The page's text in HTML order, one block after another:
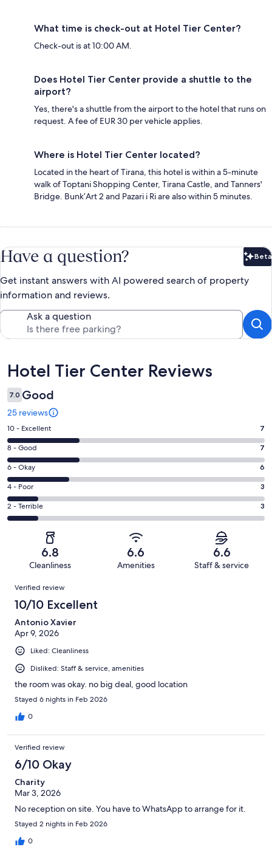
What time is check-out at Hotel Tier Center?
Check-out is at 10:00 AM.
Does Hotel Tier Center provide a shuttle to the
airport?
Yes, there's a shuttle from the airport to the hotel that runs on
request. A fee of EUR 30 per vehicle applies.
Where is Hotel Tier Center located?
Located in the heart of Tirana, this hotel is within a 5-minute
walk of Toptani Shopping Center, Tirana Castle, and Tanners'
Bridge. Bunk’Art 2 and Pazari i Ri are also within 5 minutes.
Have a question? Beta
Get instant answers with AI powered search of property
information and reviews.
Ask a question
Reviews
Hotel Tier Center Reviews
7.0 Good
25 reviews
Rating
10
-
Excellent.
7
out
of
25
10 - Excellent 7
Rating
8
-
Good.
7
out
8 - Good 7
Rating
6
-
Okay.
6
reviews
6 - Okay 6
Rating
4
-
reviews
4 - Poor 3
Rating
2
of
reviews
2 - Terrible 3
6.8
Cleanliness
6.6
Amenities
6.6
Staff & service
Reviews
Verified review
10/10 Excellent
Antonio Xavier
Apr 9, 2026
Liked: Cleanliness
Disliked: Staff & service, amenities
the room was okay. no big deal, good location
Stayed 6 nights in Feb 2026
0
Verified review
6/10 Okay
Charity
Mar 3, 2026
No reception on site. You have to WhatsApp to arrange for it.
Stayed 2 nights in Feb 2026
0